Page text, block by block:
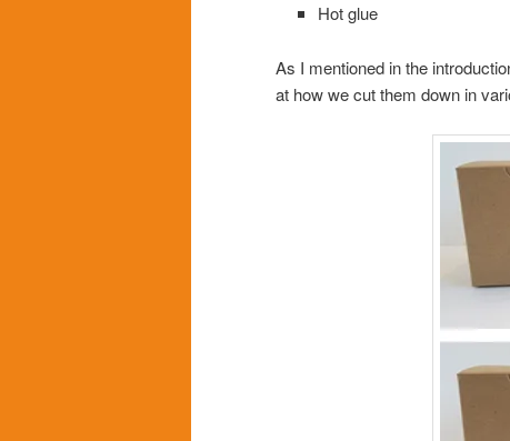
Hot glue
As I mentioned in the
at how we cut them down in